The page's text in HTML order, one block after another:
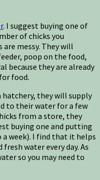
. I suggest buying one of
of chicks you
are messy. They will
poop on the food,
because they are already
food.
hatchery, they will supply
to their water for a few
from a store, they
buying one and putting
week). I find that it helps
water every day. As
so you may need to